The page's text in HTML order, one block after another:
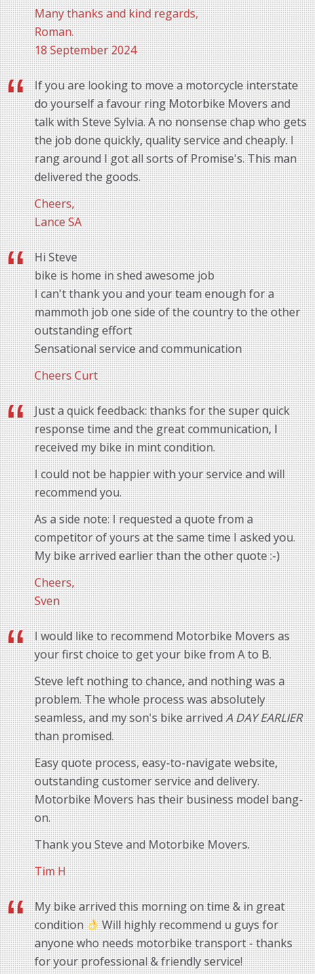
Many thanks and kind regards,
Roman.
18 September 2024
If you are looking to move a motorcycle interstate
do yourself a favour ring Motorbike Movers and
talk with Steve Sylvia. A no nonsense chap who gets
the job done quickly, quality service and cheaply. I
rang around I got all sorts of Promise's. This man
delivered the goods.
Cheers,
Lance SA
Hi Steve
bike is home in shed awesome job
I can't thank you and your team enough for a
mammoth job one side of the country to the other
outstanding effort
Sensational service and communication
Cheers Curt
Just a quick feedback: thanks for the super quick
response time and the great communication, I
received my bike in mint condition.
I could not be happier with your service and will
recommend you.
As a side note: I requested a quote from a
competitor of yours at the same time I asked you.
My bike arrived earlier than the other quote :-)
Cheers,
Sven
I would like to recommend Motorbike Movers as
your first choice to get your bike from A to B.
Steve left nothing to chance, and nothing was a
problem. The whole process was absolutely
seamless, and my son's bike arrivedA DAY EARLIER
than promised.
Easy quote process, easy-to-navigate website,
outstanding customer service and delivery.
Motorbike Movers has their business model bang-
on.
Thank you Steve and Motorbike Movers.
Tim H
My bike arrived this morning on time & in great
condition
Will highly recommend u guys for
anyone who needs motorbike transport - thanks
for your professional & friendly service!